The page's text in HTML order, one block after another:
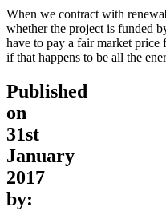
When we contract with
whether the project is funded
have to pay a fair market price
if that happens to be all the
Published
on
31st
January
2017
by: